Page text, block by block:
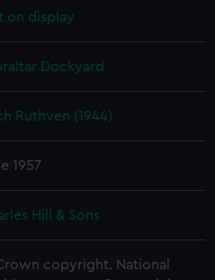
on display
Dockyard
Ruthven (1944)
1957
Hill & Sons
copyright. National